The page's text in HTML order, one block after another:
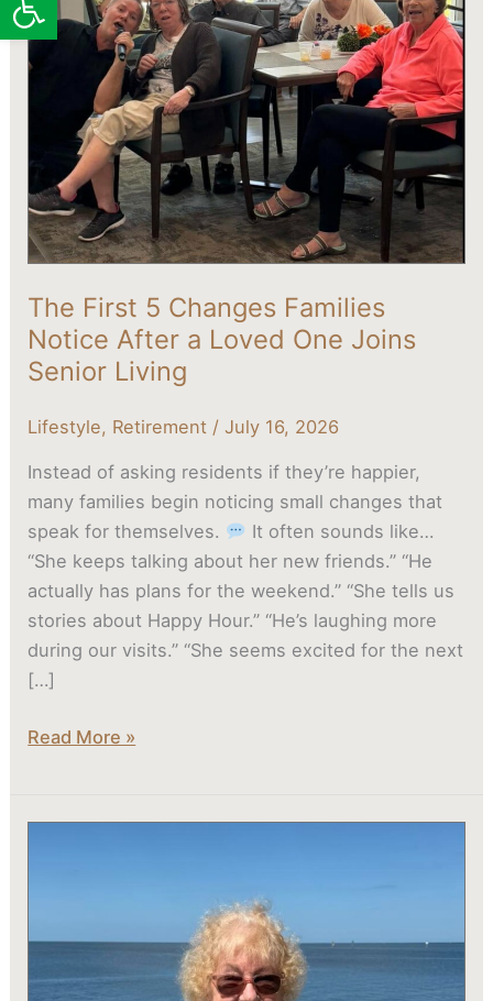
The First 5 Changes Families
Notice After a Loved One Joins
Senior Living
Lifestyle, Retirement /July 16, 2026
Instead of asking residents if they’re happier,
many families begin noticing small changes that
speak for themselves.
It often sounds like…
“She keeps talking about her new friends.” “He
actually has plans for the weekend.” “She tells us
stories about Happy Hour.” “He’s laughing more
during our visits.” “She seems excited for the next
[…]
Changes
Families
Notice
Loved
One
Joins
Senior
Read More »
Living